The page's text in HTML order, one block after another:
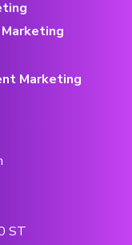
Marketing
ST